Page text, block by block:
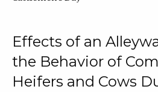
Effects of an
the Behavior of
Heifers and Cows